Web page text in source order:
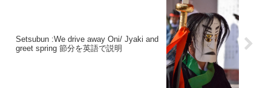
Setsubun :We drive away Oni/ Jyaki and
greet spring 節分を英語で説明